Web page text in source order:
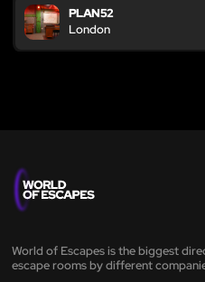
PLAN52
London
World of Escapes is the biggest
escape rooms by different